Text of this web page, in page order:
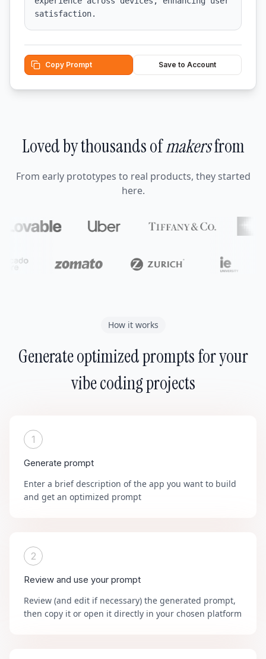
satisfaction.
Copy Prompt Save to Account
Loved by thousands ofmakersfrom
From early prototypes to real products, they started
here.
How it works
Generate optimized prompts for your
vibe coding projects
1
Generate prompt
Enter a brief description of the app you want to build
and get an optimized prompt
2
Review and use your prompt
Review (and edit if necessary) the generated prompt,
then copy it or open it directly in your chosen platform